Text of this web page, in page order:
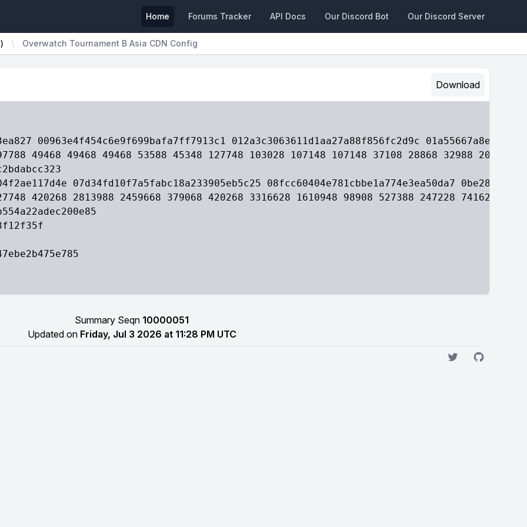
Home Forums Tracker API Docs Our Discord Bot Our Discord Server
Overwatch Tournament B Asia CDN Config
Download
Summary Seqn 10000051
Updated on Friday, Jul 3 2026 at 11:28 PM UTC